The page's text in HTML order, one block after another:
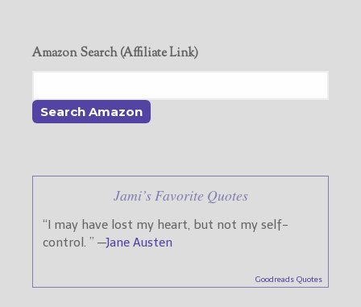
Amazon Search (Affiliate Link)
Jami’s Favorite Quotes
“I may have lost my heart, but not my self-
control. ” —Jane Austen
Goodreads Quotes